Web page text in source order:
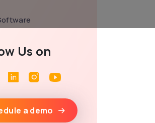
Us on
TwitterLinkedinInstagram
a demo